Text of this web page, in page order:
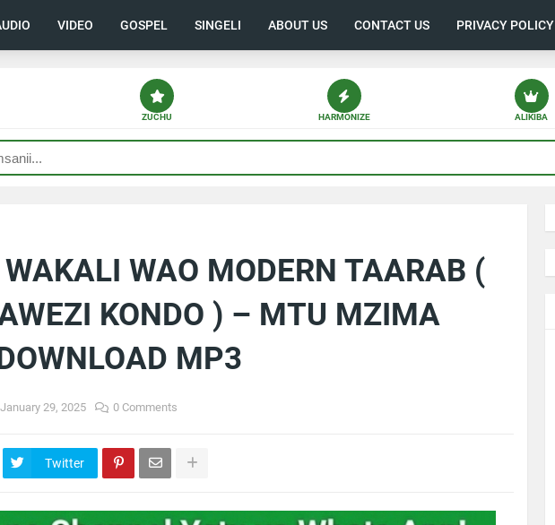
VIDEO GOSPEL SINGELI ABOUT US CONTACT US PRIVACY POLICY
ZUCHU HARMONIZE ALIKIBA
WAO MODERN TAARAB (
KONDO ) – MTU MZIMA
MP3
January 29, 2025 0 Comments
Twitter